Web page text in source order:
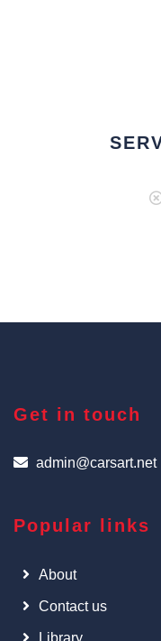
Get in touch
admin@carsart.net
Popular links
About
Contact us
Library